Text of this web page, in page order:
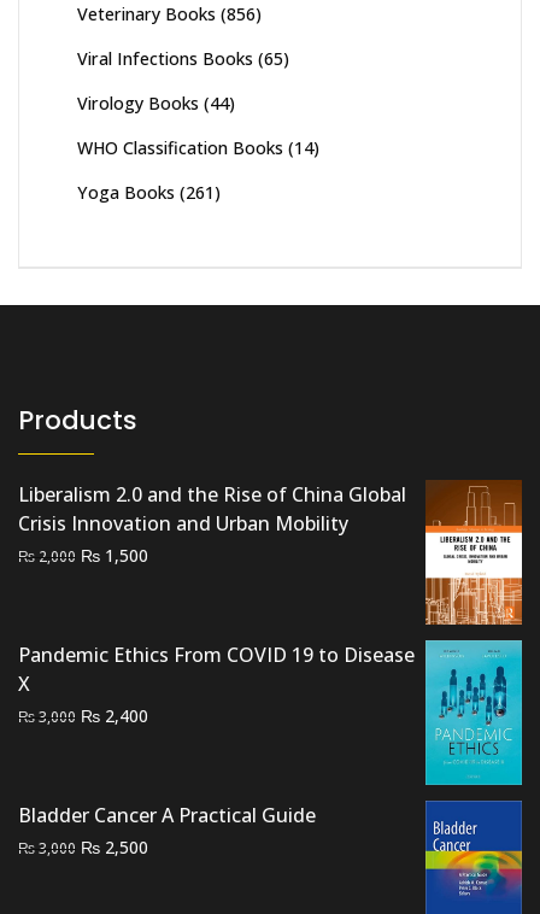
Veterinary Books (856)
Viral Infections Books (65)
Virology Books (44)
WHO Classification Books (14)
Yoga Books (261)
Products
Liberalism 2.0 and the Rise of China Global
Crisis Innovation and Urban Mobility
₨ 2,000 Original
₨ 1,500
Pandemic Ethics From COVID 19 to Disease
X
₨3,000 Original
₨ 2,400
Bladder Cancer A Practical Guide
₨3,000 Original
₨ 2,500